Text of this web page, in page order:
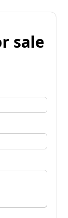
sale